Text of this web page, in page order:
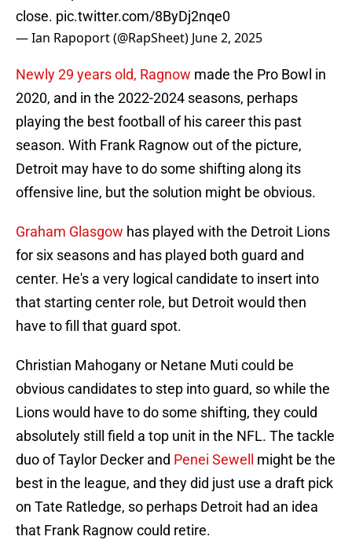
close. pic.twitter.com/8ByDj2nqe0
— Ian Rapoport (@RapSheet) June 2, 2025
Newly 29 years old, Ragnow made the Pro Bowl in
2020, and in the 2022-2024 seasons, perhaps
playing the best football of his career this past
season. With Frank Ragnow out of the picture,
Detroit may have to do some shifting along its
offensive line, but the solution might be obvious.
Graham Glasgow has played with the Detroit Lions
for six seasons and has played both guard and
center. He's a very logical candidate to insert into
that starting center role, but Detroit would then
have to fill that guard spot.
Christian Mahogany or Netane Muti could be
obvious candidates to step into guard, so while the
Lions would have to do some shifting, they could
absolutely still field a top unit in the NFL. The tackle
duo of Taylor Decker and Penei Sewell
might be the
best in the league, and they did just use a draft pick
on Tate Ratledge, so perhaps Detroit had an idea
that Frank Ragnow could retire.